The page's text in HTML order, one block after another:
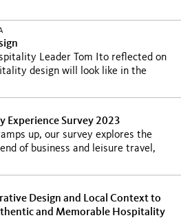
Leader Tom Ito reflected on
design will look like in the
Experience Survey 2023
up, our survey explores the
of business and leisure travel,
Design and Local Context to
and Memorable Hospitality